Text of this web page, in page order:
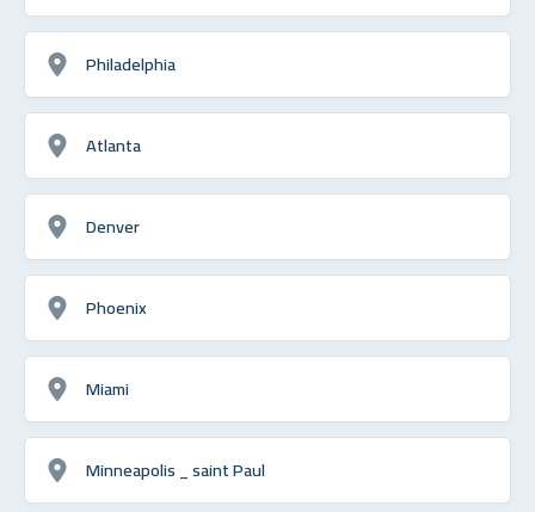
Philadelphia
Atlanta
Denver
Phoenix
Miami
Minneapolis _ saint Paul